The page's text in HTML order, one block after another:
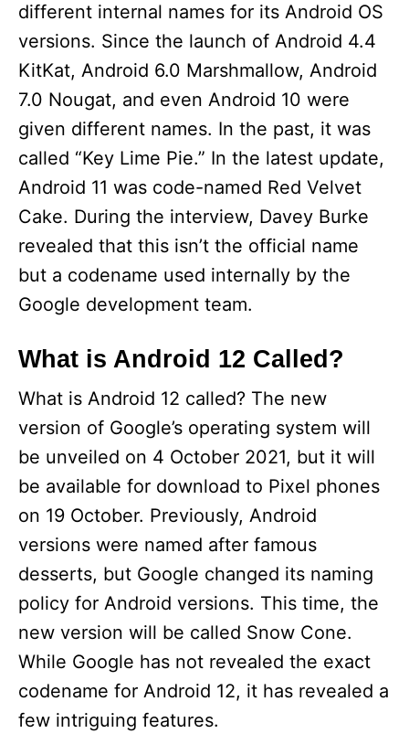
different internal names for its Android OS
versions. Since the launch of Android 4.4
KitKat, Android 6.0 Marshmallow, Android
7.0 Nougat, and even Android 10 were
given different names. In the past, it was
called “Key Lime Pie.” In the latest update,
Android 11 was code-named Red Velvet
Cake. During the interview, Davey Burke
revealed that this isn’t the official name
but a codename used internally by the
Google development team.
What is Android 12 Called?
What is Android 12 called? The new
version of Google’s operating system will
be unveiled on 4 October 2021, but it will
be available for download to Pixel phones
on 19 October. Previously, Android
versions were named after famous
desserts, but Google changed its naming
policy for Android versions. This time, the
new version will be called Snow Cone.
While Google has not revealed the exact
codename for Android 12, it has revealed a
few intriguing features.